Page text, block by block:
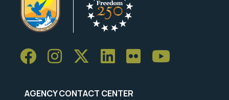
AGENCY CONTACT CENTER